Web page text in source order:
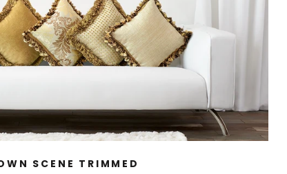
SCENE TRIMMED